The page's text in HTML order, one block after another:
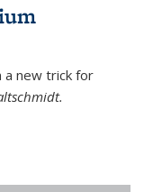
a new trick for